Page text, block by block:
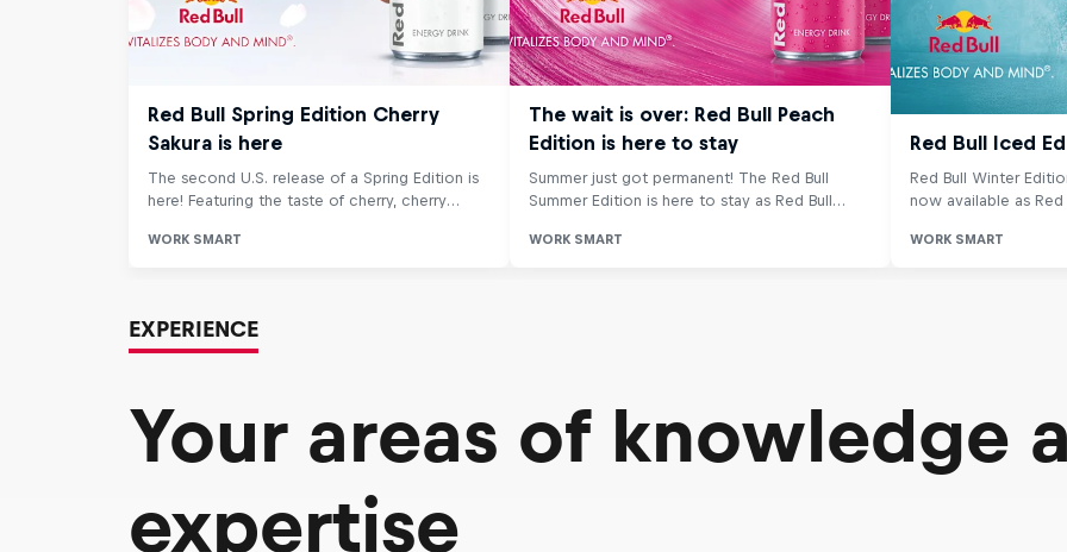
EXPERIENCE
Your areas of knowledge
expertise